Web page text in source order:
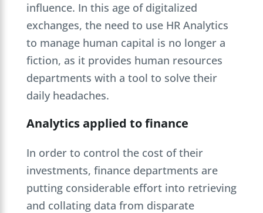
influence. In this age of digitalized
exchanges, the need to use HR Analytics
to manage human capital is no longer a
fiction, as it provides human resources
departments with a tool to solve their
daily headaches.
Analytics applied to finance
In order to control the cost of their
investments, finance departments are
putting considerable effort into retrieving
and collating data from disparate